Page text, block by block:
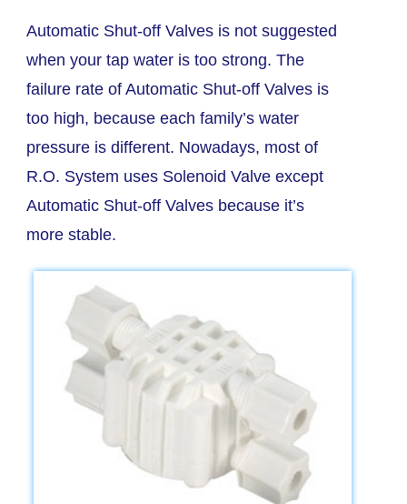
Automatic Shut-off Valves is not suggested
when your tap water is too strong. The
failure rate of Automatic Shut-off Valves is
too high, because each family’s water
pressure is different. Nowadays, most of
R.O. System uses Solenoid Valve except
Automatic Shut-off Valves because it’s
more stable.